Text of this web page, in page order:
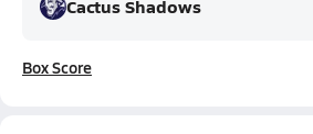
Cactus Shadows
Box Score